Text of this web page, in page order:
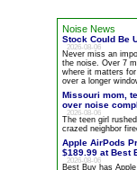
Noise News
Stock Could Be
2026-08-06
Never miss an
the noise. Over 7
where it matters
over a longer
Missouri mom,
over noise
2026-08-06
The teen girl
crazed neighbor
Apple AirPods
$189.99 at Best
2026-08-06
Best Buy has